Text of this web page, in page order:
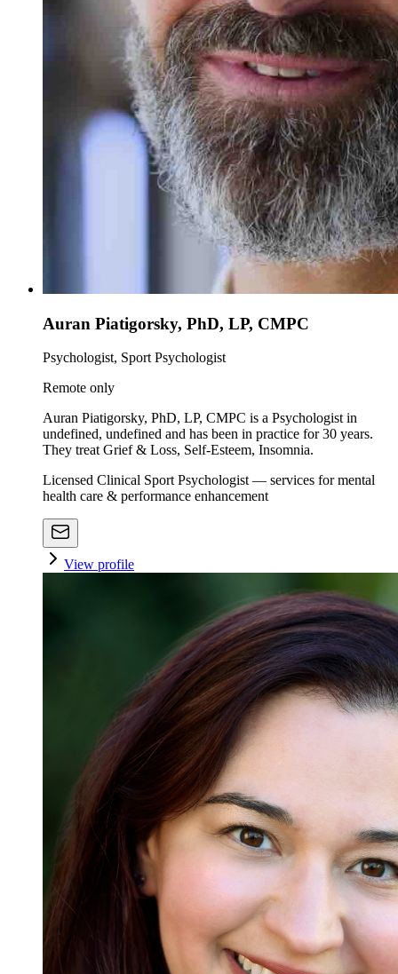
Auran Piatigorsky, PhD, LP, CMPC
Psychologist, Sport Psychologist
Remote only
Auran Piatigorsky, PhD, LP, CMPC is a Psychologist in
undefined, undefined and has been in practice for 30 years.
They treat Grief & Loss, Self-Esteem, Insomnia.
Licensed Clinical Sport Psychologist — services for mental
health care & performance enhancement
View profile